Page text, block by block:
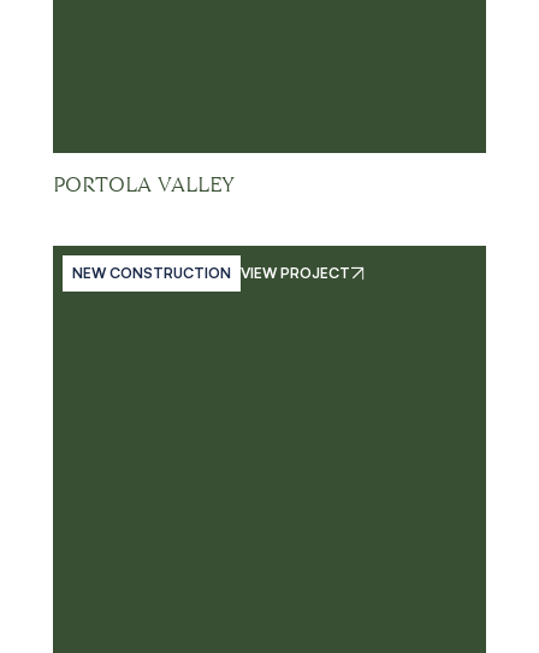
PORTOLA VALLEY
NEW CONSTRUCTION VIEW PROJECT